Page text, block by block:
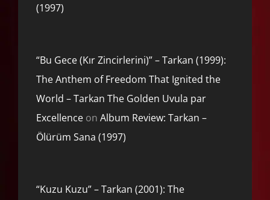
(1997)
“Bu Gece (Kır Zincirlerini)” – Tarkan (1999):
The Anthem of Freedom That Ignited the
World – Tarkan The Golden Uvula par
Excellence on Album Review: Tarkan –
Ölürüm Sana (1997)
“Kuzu Kuzu” – Tarkan (2001): The